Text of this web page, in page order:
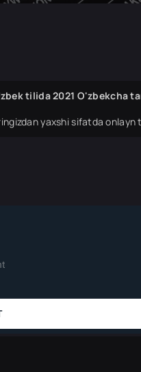
tilida 2021 O'zbekcha
yaxshi sifatda onlayn